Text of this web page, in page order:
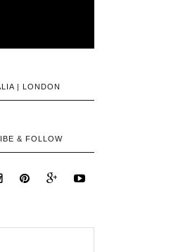
| LONDON
& FOLLOW